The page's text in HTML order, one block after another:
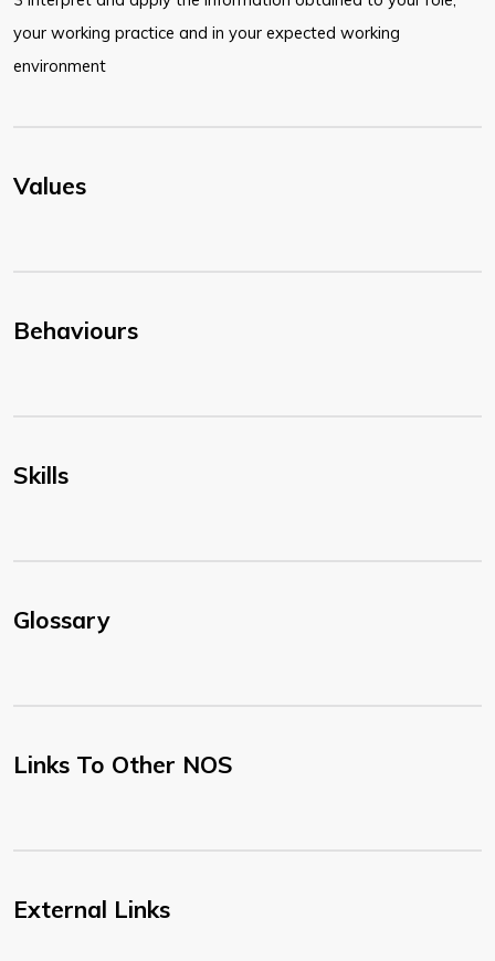
your working practice and in your expected working
environment
Values
Behaviours
Skills
Glossary
Links To Other NOS
External Links